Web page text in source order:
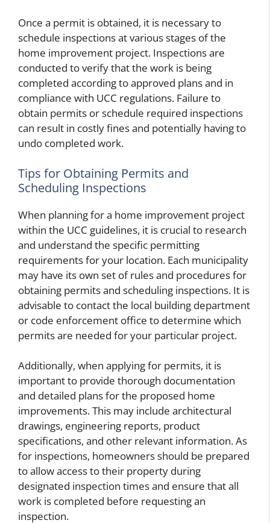
Once a permit is obtained, it is necessary to
schedule inspections at various stages of the
home improvement project. Inspections are
conducted to verify that the work is being
completed according to approved plans and in
compliance with UCC regulations. Failure to
obtain permits or schedule required inspections
can result in costly fines and potentially having to
undo completed work.
Tips for Obtaining Permits and
Scheduling Inspections
When planning for a home improvement project
within the UCC guidelines, it is crucial to research
and understand the specific permitting
requirements for your location. Each municipality
may have its own set of rules and procedures for
obtaining permits and scheduling inspections. It is
advisable to contact the local building department
or code enforcement office to determine which
permits are needed for your particular project.
Additionally, when applying for permits, it is
important to provide thorough documentation
and detailed plans for the proposed home
improvements. This may include architectural
drawings, engineering reports, product
specifications, and other relevant information. As
for inspections, homeowners should be prepared
to allow access to their property during
designated inspection times and ensure that all
work is completed before requesting an
inspection.